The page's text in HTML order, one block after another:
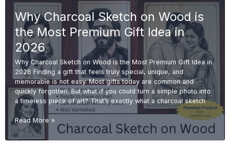
Art:
Custom
Sketch
from
Photo
on
Wood
Why Charcoal Sketch on Wood is
the Most Premium Gift Idea in
2026
Why Charcoal Sketch on Wood is the Most Premium Gift Idea in
2026 Finding a gift that feels truly special, unique, and
memorable is not easy. Most gifts today are common and
quickly forgotten. But what if you could turn a simple photo into
a timeless piece of art? That’s exactly what a charcoal sketch
Why
Charcoal
Sketch
Read More »